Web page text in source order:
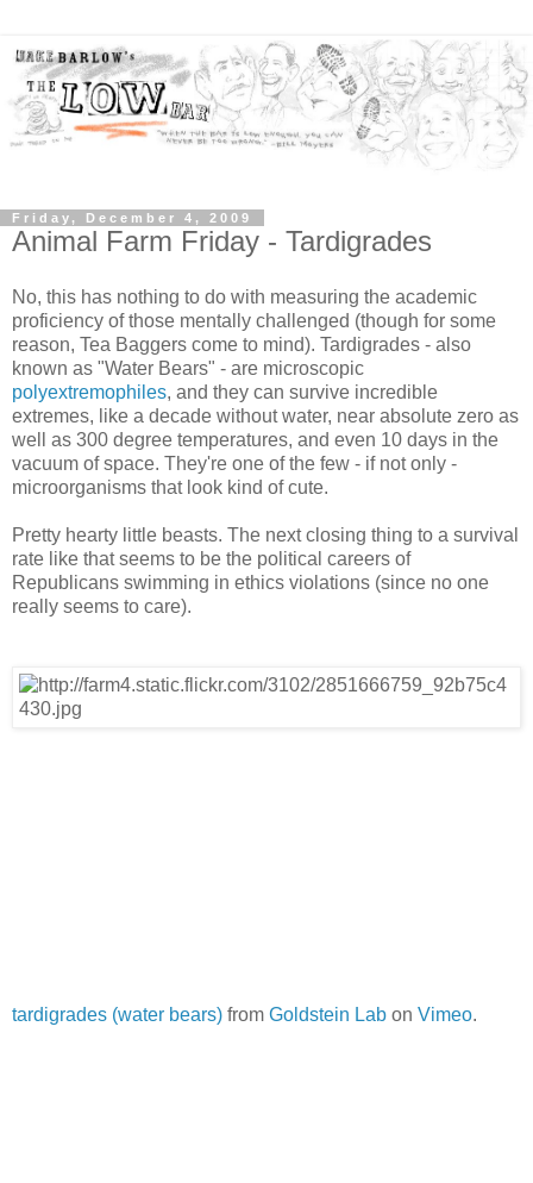
Friday, December 4, 2009
Animal Farm Friday - Tardigrades
No, this has nothing to do with measuring the academic
proficiency of those mentally challenged (though for some
reason, Tea Baggers come to mind). Tardigrades - also
known as "Water Bears" - are microscopic
polyextremophiles, and they can survive incredible
extremes, like a decade without water, near absolute zero as
well as 300 degree temperatures, and even 10 days in the
vacuum of space. They're one of the few - if not only -
microorganisms that look kind of cute.
Pretty hearty little beasts. The next closing thing to a survival
rate like that seems to be the political careers of
Republicans swimming in ethics violations (since no one
really seems to care).
tardigrades (water bears) from Goldstein Lab on Vimeo.